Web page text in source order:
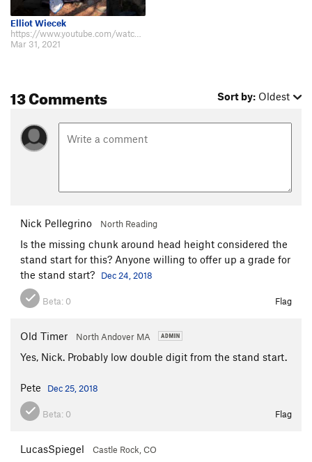
Elliot Wiecek
https://www.youtube.com/watch?v=f1_s0B06JiM Sent this yesterday! I'll need a…
Mar 31, 2021
13 Comments Sort by: Oldest
Nick Pellegrino North Reading
Is the missing chunk around head height considered the
stand start for this? Anyone willing to offer up a grade for
the stand start?
Dec 24, 2018
Beta: 0 Flag
Old Timer North Andover MA
Yes, Nick. Probably low double digit from the stand start.
Pete Dec 25, 2018
Beta: 0 Flag
LucasSpiegel Castle Rock, CO